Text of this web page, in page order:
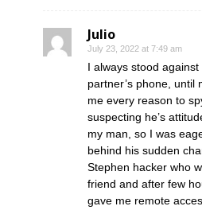
Julio
July 23, 2022 at 7:49 am
I always stood
partner’s phone, until
me every reason to
suspecting he’s
my man, so I was
behind his sudden
Stephen hacker who
friend and after few
gave me remote